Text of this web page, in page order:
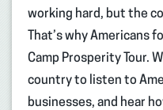
working hard, but the
That’s why Americans
Camp Prosperity Tour.
country to listen to
businesses, and hear